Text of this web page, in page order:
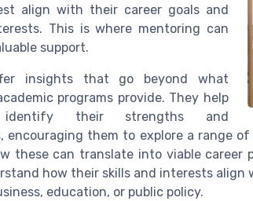
align with their career goals and
This is where mentoring can
support.
insights that go beyond what
programs provide. They help
identify their strengths and
encouraging them to explore a range
these can translate into viable
how their skills and interests
education, or public policy.